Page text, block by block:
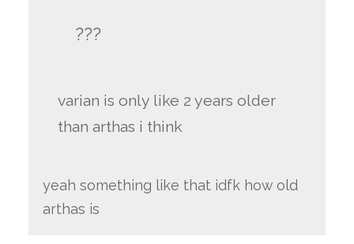
???
varian is only like 2 years older
than arthas i think
yeah something like that idfk how old
arthas is